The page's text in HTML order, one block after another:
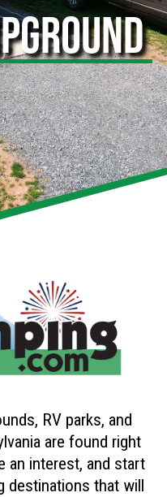
RV parks, and
are found right
an interest, and start
destinations that will